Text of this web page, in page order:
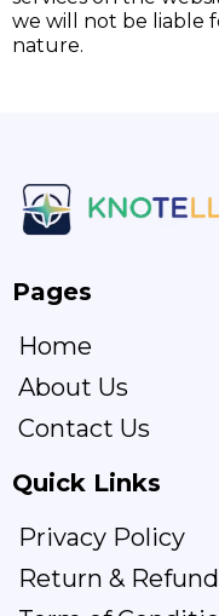
we will not be liable
nature.
Pages
Home
About Us
Contact Us
Quick Links
Privacy Policy
Return &